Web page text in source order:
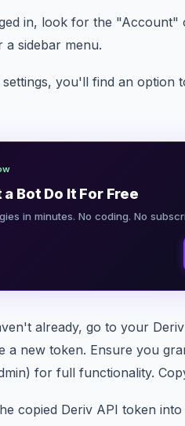
in, look for the "Account"
sidebar menu.
you'll find an option
Bot Do It For Free
in minutes. No coding. No
already, go to your
a new token. Ensure you
for full functionality.
copied Deriv API token